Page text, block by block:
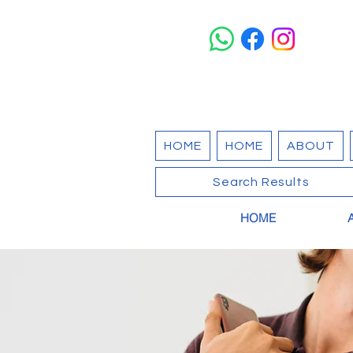
HOME HOME ABOUT
Search Results
HOME